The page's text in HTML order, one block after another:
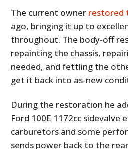
The current owner restored
ago, bringing it up to
throughout. The body-off
repainting the chassis,
needed, and fettling the
get it back into as-new
During the restoration he
Ford 100E 1172cc sidevalve
carburetors and some
sends power back to the